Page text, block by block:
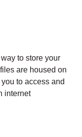
to store your
are housed on
to access and
internet